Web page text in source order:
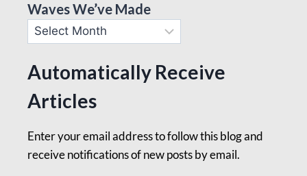
Waves We’ve Made
Automatically Receive
Articles
Enter your email address to follow this blog and
receive notifications of new posts by email.